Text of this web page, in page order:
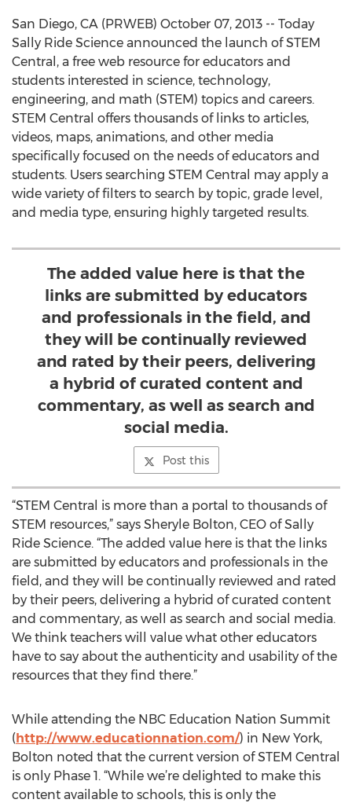
San Diego, CA (PRWEB) October 07, 2013 -- Today
Sally Ride Science announced the launch of STEM
Central, a free web resource for educators and
students interested in science, technology,
engineering, and math (STEM) topics and careers.
STEM Central offers thousands of links to articles,
videos, maps, animations, and other media
specifically focused on the needs of educators and
students. Users searching STEM Central may apply a
wide variety of filters to search by topic, grade level,
and media type, ensuring highly targeted results.
The added value here is that the
links are submitted by educators
and professionals in the field, and
they will be continually reviewed
and rated by their peers, delivering
a hybrid of curated content and
commentary, as well as search and
social media.
Post this
“STEM Central is more than a portal to thousands of
STEM resources,” says Sheryle Bolton, CEO of Sally
Ride Science. “The added value here is that the links
are submitted by educators and professionals in the
field, and they will be continually reviewed and rated
by their peers, delivering a hybrid of curated content
and commentary, as well as search and social media.
We think teachers will value what other educators
have to say about the authenticity and usability of the
resources that they find there.”
While attending the NBC Education Nation Summit
(http://www.educationnation.com/) in New York,
Bolton noted that the current version of STEM Central
is only Phase 1. “While we’re delighted to make this
content available to schools, this is only the